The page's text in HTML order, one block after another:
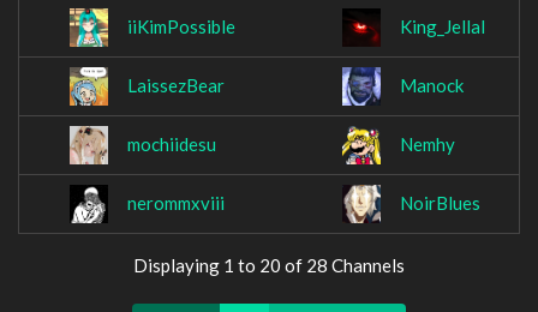
iiKimPossible King_Jellal
LaissezBear Manock
mochiidesu Nemhy
nerommxviii NoirBlues
Displaying 1 to 20 of 28 Channels